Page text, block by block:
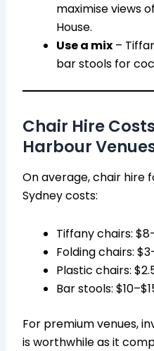
maximise views
House.
Use a mix –
bar stools for
Chair Hire
Harbour
On average, chair hire
Sydney costs:
Tiffany chairs:
Folding chairs:
Plastic chairs:
Bar stools:
For premium venues,
is worthwhile as it